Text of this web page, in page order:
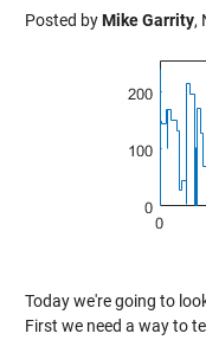
Posted byMike Garrity,
Today we're going to
First we need a way to